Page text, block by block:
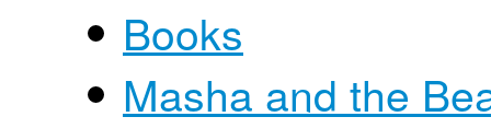
Books
Masha and the